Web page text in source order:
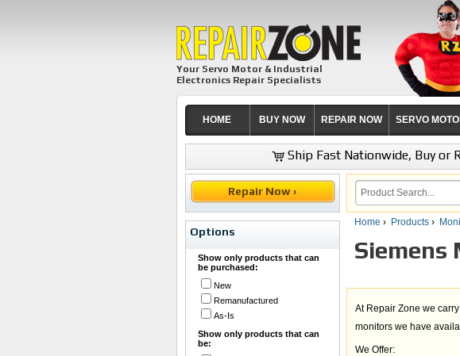
Your Servo Motor & Industrial
Electronics Repair Specialists
HOME BUY NOW REPAIR NOW SERVO
Ship Fast Nationwide, Buy or
Repair Now ›
Options
Show only products that can
be purchased:
New
Remanufactured
As-Is
Show only products that can
be:
Home › Products ›
Siemens
At Repair Zone we
monitors we have
We Offer: